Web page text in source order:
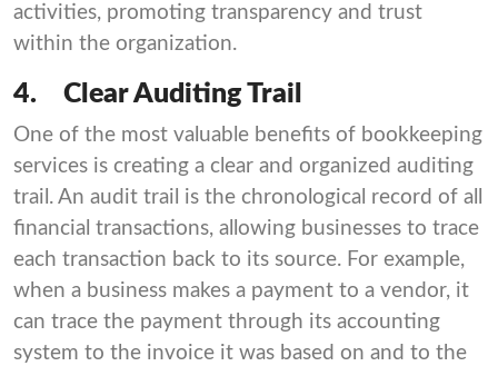
activities, promoting transparency and trust
within the organization.
4. Clear Auditing Trail
One of the most valuable benefits of bookkeeping
services is creating a clear and organized auditing
trail. An audit trail is the chronological record of all
financial transactions, allowing businesses to trace
each transaction back to its source. For example,
when a business makes a payment to a vendor, it
can trace the payment through its accounting
system to the invoice it was based on and to the